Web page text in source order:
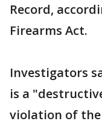
Record,
Firearms Act.
Investigators
is a
violation of